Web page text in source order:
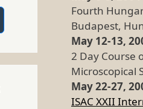
Fourth
Budapest,
May 12-13,
2 Day Course
Microscopical
May 22-27,
ISAC XXII